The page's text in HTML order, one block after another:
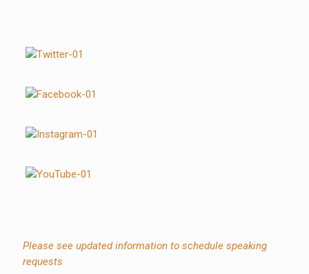
Please see updated information to schedule speaking
requests